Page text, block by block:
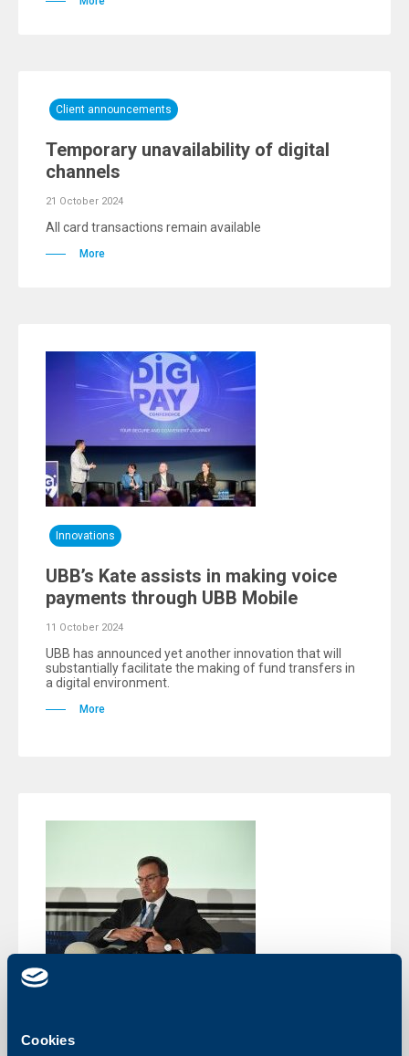
Cookies
Client announcements
Temporary unavailability of digital
channels
21 October 2024
All card transactions remain available
More
Innovations
UBB’s Kate assists in making voice
payments through UBB Mobile
11 October 2024
UBB has announced yet another innovation that will
substantially facilitate the making of fund transfers in
a digital environment.
More
Peter Roebben: The role of the